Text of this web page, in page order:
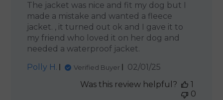
The jacket was nice and fit my dog but I
made a mistake and wanted a fleece
jacket. , it turned out ok and I gave it to
my friend who loved it on her dog and
needed a waterproof jacket.
Polly H.
Verified Buyer
Published
02/01/25
Was this review helpful?
1
0